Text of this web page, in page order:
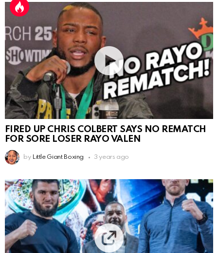
FIRED UP CHRIS COLBERT SAYS NO REMATCH
FOR SORE LOSER RAYO VALEN
by Little Giant Boxing 3 years ago